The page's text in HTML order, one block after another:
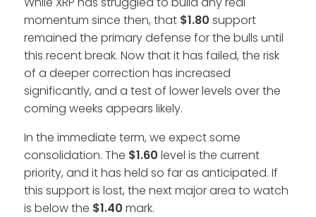
momentum since then, that $1.80 support
remained the primary defense for the bulls until
this recent break. Now that it has failed, the risk
of a deeper correction has increased
significantly, and a test of lower levels over the
coming weeks appears likely.
In the immediate term, we expect some
consolidation. The $1.60 level is the current
priority, and it has held so far as anticipated. If
this support is lost, the next major area to watch
is below the $1.40 mark.